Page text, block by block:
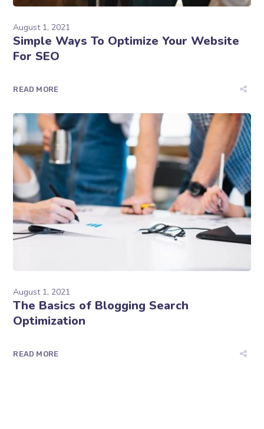
August 1, 2021
Simple Ways To Optimize Your Website
For SEO
READ MORE
August 1, 2021
The Basics of Blogging Search
Optimization
READ MORE